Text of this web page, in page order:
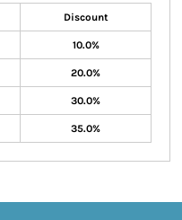
Discount
10.0%
20.0%
30.0%
35.0%